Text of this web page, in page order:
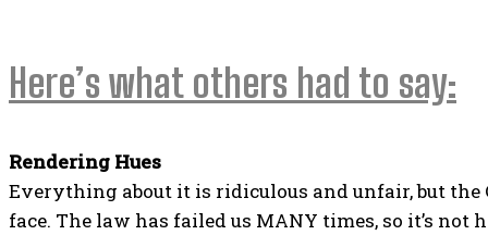
Here’s what others had to say:
Rendering Hues
Everything about it is ridiculous and unfair, but
face. The law has failed us MANY times, so it’s